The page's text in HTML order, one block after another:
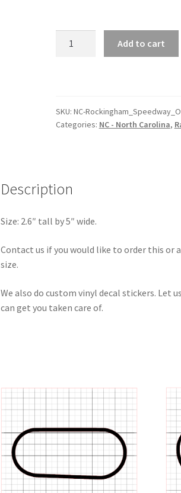
Speedway
Oval
Add to cart
SKU: NC-
Categories: NC - North Carolina,
Description
Size: 2.6″ tall by 5″ wide.
Contact us if you would like to order this or
size.
We also do custom vinyl decal stickers. Let
can get you taken care of.